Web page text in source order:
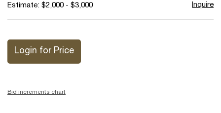
Estimate: $2,000 - $3,000 Inquire
Login for Price
Bid increments chart